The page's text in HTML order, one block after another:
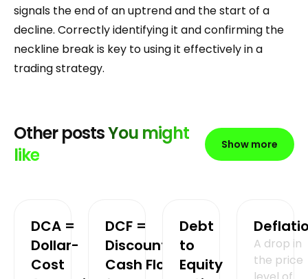
signals the end of an uptrend and the start of a
decline. Correctly identifying it and confirming the
neckline break is key to using it effectively in a
trading strategy.
Other postsYou might
like
Show more
DCA =
Dollar-
Cost
DCF =
Discounted
Cash Flow
Debt
to
Equity
A drop in
the price